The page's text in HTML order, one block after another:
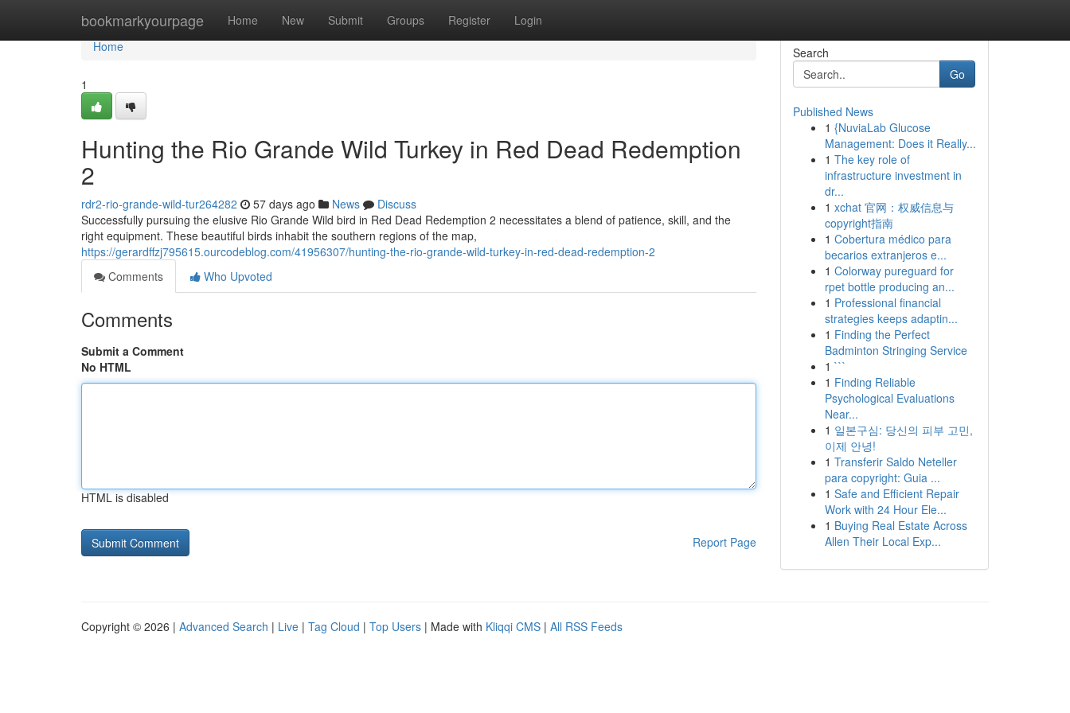
bookmarkyourpage Home New Submit Groups Register Login
Home
Home
1
Hunting the Rio Grande Wild Turkey in Red Dead Redemption
2
rdr2-rio-grande-wild-tur264282 57 days ago News
Discuss
Successfully pursuing the elusive Rio Grande Wild bird in Red Dead Redemption 2 necessitates a blend of patience, skill, and the
right equipment. These beautiful birds inhabit the southern regions of the map,
https://gerardffzj795615.ourcodeblog.com/41956307/hunting-the-rio-grande-wild-turkey-in-red-dead-redemption-2
Comments
Who Upvoted
Comments
Submit a Comment
No HTML
HTML is disabled
Report Page
Search
Go
Published News
1 {NuviaLab Glucose
Management: Does it Really...
1 The key role of
infrastructure investment in
dr...
1 xchat 官网：权威信息与
copyright指南
1 Cobertura médico para
becarios extranjeros e...
1 Colorway pureguard for
rpet bottle producing an...
1 Professional financial
strategies keeps adaptin...
1 Finding the Perfect
Badminton Stringing Service
1 ```
1 Finding Reliable
Psychological Evaluations
Near...
1 일본구심: 당신의 피부 고민,
이제 안녕!
1 Transferir Saldo Neteller
para copyright: Guia ...
1 Safe and Efficient Repair
Work with 24 Hour Ele...
1 Buying Real Estate Across
Allen Their Local Exp...
Copyright © 2026 | Advanced Search | Live | Tag Cloud | Top Users | Made with Kliqqi CMS | All RSS Feeds